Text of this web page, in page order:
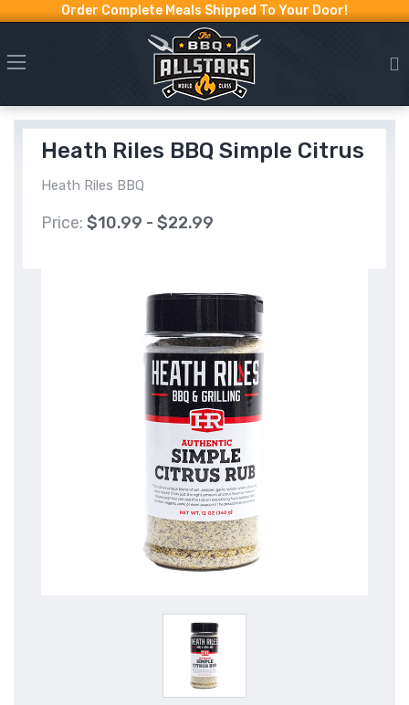
Order Complete Meals Shipped To Your Door!
Heath Riles BBQ Simple Citrus
Heath Riles BBQ
Price: $10.99 - $22.99